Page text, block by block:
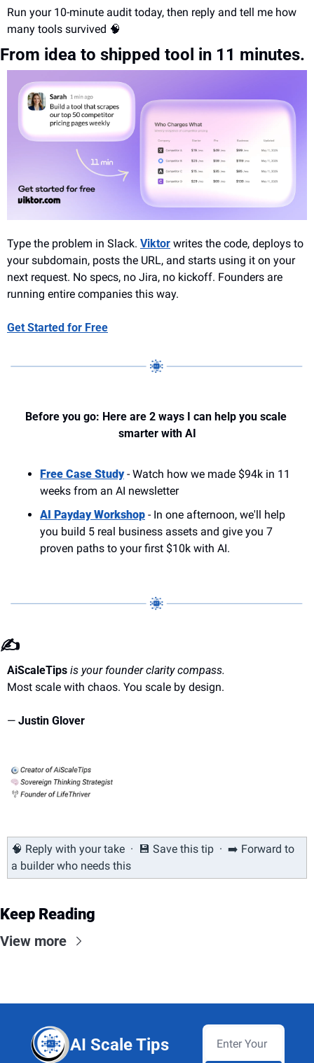
Run your 10-minute audit today, then reply and tell me how
many tools survived 🧠
From idea to shipped tool in 11 minutes.
Type the problem in Slack. Viktor writes the code, deploys to
your subdomain, posts the URL, and starts using it on your
next request. No specs, no Jira, no kickoff. Founders are
running entire companies this way.
Get Started for Free
Before you go: Here are 2 ways I can help you scale
smarter with AI
Free Case Study - Watch how we made $94k in 11
weeks from an AI newsletter
AI Payday Workshop - In one afternoon, we'll help
you build 5 real business assets and give you 7
proven paths to your first $10k with AI.
✍️
AiScaleTips is your founder clarity compass.
Most scale with chaos. You scale by design.
— Justin Glover
🧠 Reply with your take  · 💾 Save this tip  ·  ➡️ Forward to
a builder who needs this
Keep Reading
View more
AI Scale Tips